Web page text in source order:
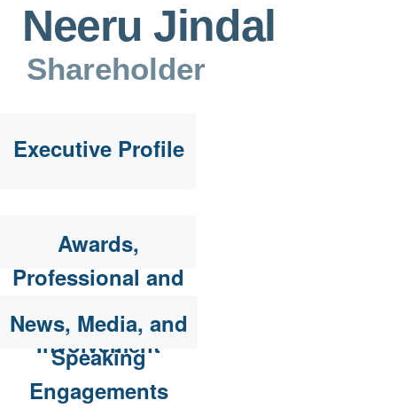
Neeru Jindal
Shareholder
Executive Profile
Awards,
Professional and
Community
Involvement
News, Media, and
Speaking
Engagements